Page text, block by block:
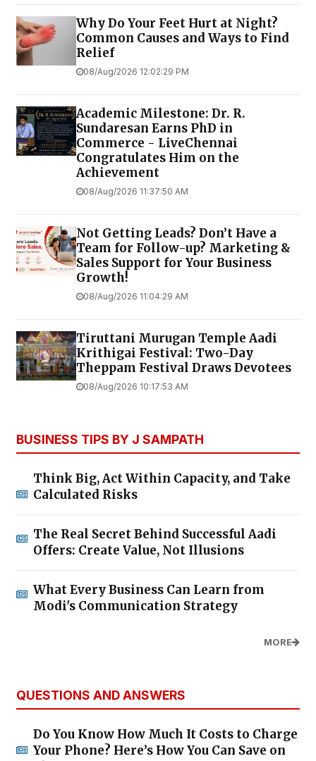
Why Do Your Feet Hurt at Night?
Common Causes and Ways to Find
Relief
08/Aug/2026 12:02:29 PM
Academic Milestone: Dr. R.
Sundaresan Earns PhD in
Commerce - LiveChennai
Congratulates Him on the
Achievement
08/Aug/2026 11:37:50 AM
Not Getting Leads? Don’t Have a
Team for Follow-up? Marketing &
Sales Support for Your Business
Growth!
08/Aug/2026 11:04:29 AM
Tiruttani Murugan Temple Aadi
Krithigai Festival: Two-Day
Theppam Festival Draws Devotees
08/Aug/2026 10:17:53 AM
BUSINESS TIPS BY J SAMPATH
Think Big, Act Within Capacity, and Take
Calculated Risks
The Real Secret Behind Successful Aadi
Offers: Create Value, Not Illusions
What Every Business Can Learn from
Modi's Communication Strategy
MORE
QUESTIONS AND ANSWERS
Do You Know How Much It Costs to Charge
Your Phone? Here’s How You Can Save on